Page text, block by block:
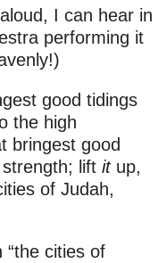
I can hear in
performing it
good tidings
the high
bringest good
lift it up,
of Judah,
“the cities of